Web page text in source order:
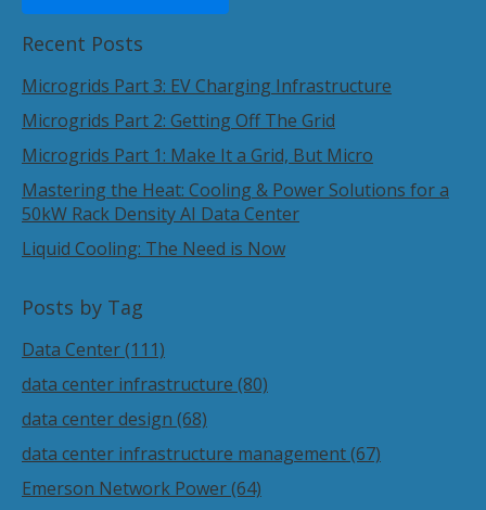
Recent Posts
Microgrids Part 3: EV Charging Infrastructure
Microgrids Part 2: Getting Off The Grid
Microgrids Part 1: Make It a Grid, But Micro
Mastering the Heat: Cooling & Power Solutions for a
50kW Rack Density AI Data Center
Liquid Cooling: The Need is Now
Posts by Tag
Data Center(111)
data center infrastructure (80)
data center design (68)
data center infrastructure management(67)
Emerson Network Power(64)